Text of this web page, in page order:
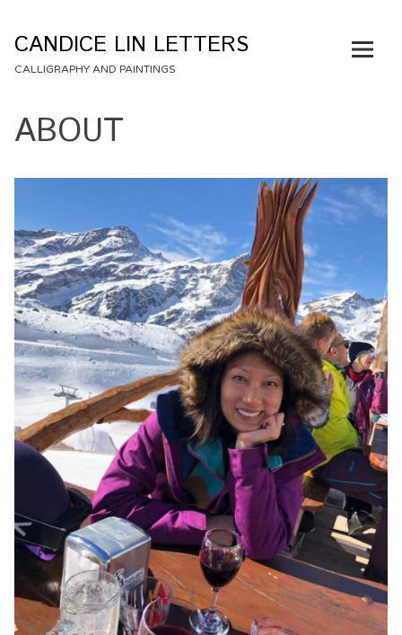
content
CANDICE LIN LETTERS
CALLIGRAPHY AND PAINTINGS
ABOUT